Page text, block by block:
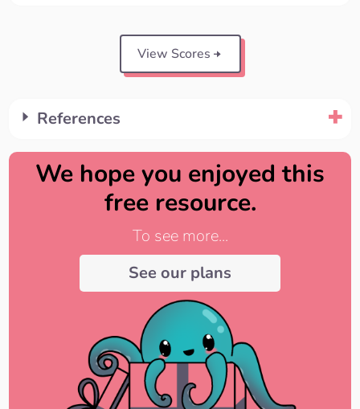
View Scores
References
We hope you enjoyed this
free resource.
To see more...
See our plans